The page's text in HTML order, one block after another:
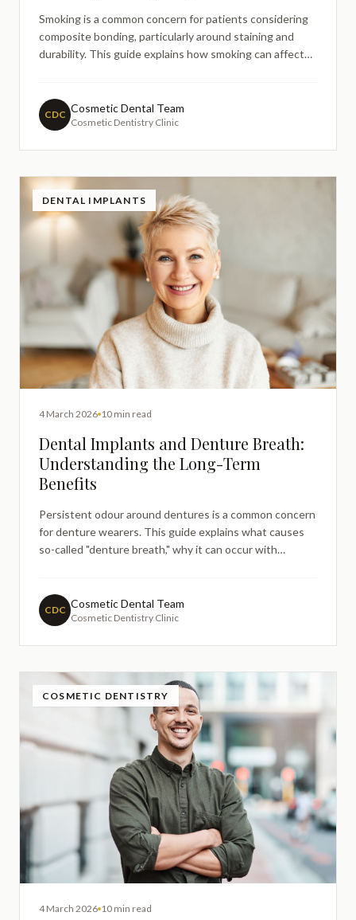
Smoking is a common concern for patients considering
composite bonding, particularly around staining and
durability. This guide explains how smoking can affect
term appearance — without judgement or guarantees.
CDC Cosmetic Dental Team
Cosmetic Dentistry Clinic
DENTAL IMPLANTS
4 March 2026 10 min read
Dental Implants and Denture Breath:
Understanding the Long-Term
Benefits
Persistent odour around dentures is a common concern
for denture wearers. This guide explains what causes
so-called "denture breath," why it can occur with
promising guaranteed results or one-size-fits-all
solutions.
CDC Cosmetic Dental Team
Cosmetic Dentistry Clinic
COSMETIC DENTISTRY
4 March 2026 10 min read